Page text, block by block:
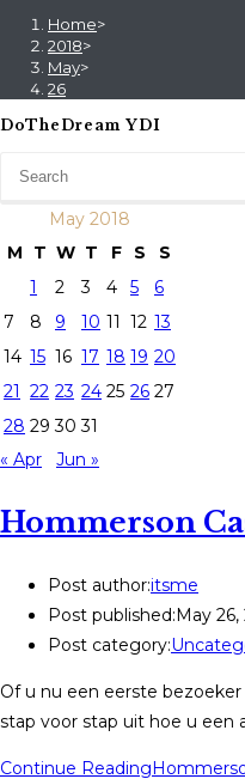
Home>
2018>
May>
26
DoTheDream YDI
May 2018
M
T W T F S
S
1
2 3 4 5
6
7
8 9 10 11 12 13
14 15 16 17 18 19 20
21 22 23 24 25 26 27
28 29 30 31
« Apr
Jun »
Hommerson
Post author:itsme
Post published:May 26,
Post category:
Of u nu een eerste
stap voor stap uit hoe u een
Continue Reading